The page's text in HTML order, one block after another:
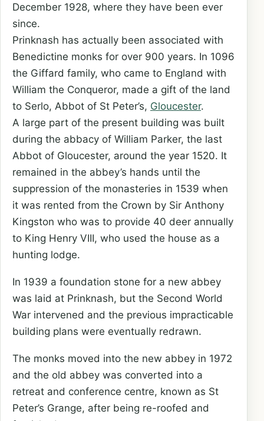
December 1928, where they have been ever
since.
Prinknash has actually been associated with
Benedictine monks for over 900 years. In 1096
the Giffard family, who came to England with
William the Conqueror, made a gift of the land
to Serlo, Abbot of St Peter’s, Gloucester.
A large part of the present building was built
during the abbacy of William Parker, the last
Abbot of Gloucester, around the year 1520. It
remained in the abbey’s hands until the
suppression of the monasteries in 1539 when
it was rented from the Crown by Sir Anthony
Kingston who was to provide 40 deer annually
to King Henry VIII, who used the house as a
hunting lodge.
In 1939 a foundation stone for a new abbey
was laid at Prinknash, but the Second World
War intervened and the previous impracticable
building plans were eventually redrawn.
The monks moved into the new abbey in 1972
and the old abbey was converted into a
retreat and conference centre, known as St
Peter’s Grange, after being re-roofed and